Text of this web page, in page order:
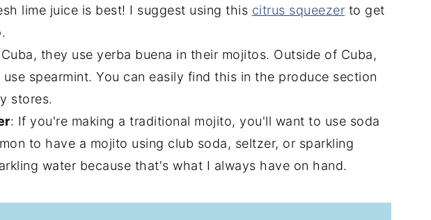
lime juice is best! I suggest using this citrus squeezer to get
they use yerba buena in their mojitos. Outside of Cuba,
spearmint. You can easily find this in the produce section
stores.
: If you're making a traditional mojito, you'll want to use soda
to have a mojito using club soda, seltzer, or sparkling
water because that's what I always have on hand.